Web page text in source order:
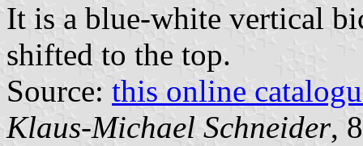
It is a blue-white vertical
shifted to the top.
Source: this online
Klaus-Michael Schneider,